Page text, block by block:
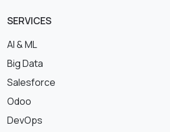
SERVICES
AI & ML
Big Data
Salesforce
Odoo
DevOps